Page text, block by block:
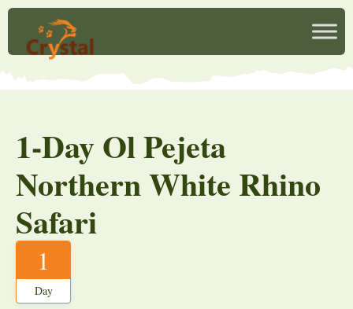
1-Day Ol Pejeta
Northern White Rhino
Safari
1
Day